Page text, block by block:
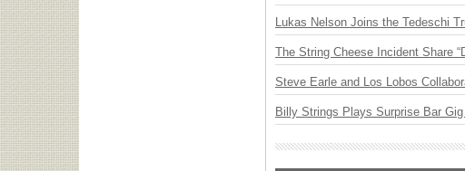
Lukas Nelson Joins the Tedeschi
The String Cheese Incident Share
Steve Earle and Los Lobos
Billy Strings Plays Surprise Bar